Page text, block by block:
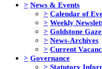
> News & Events
> Calendar of
> Weekly
> Goldstone
> News-Archives
> Current
> Governance
> Statutory